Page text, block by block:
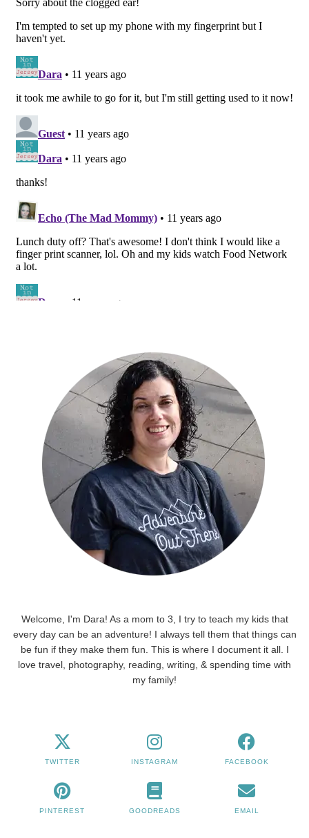
Welcome, I'm Dara! As a mom to 3, I try to teach my kids that
every day can be an adventure! I always tell them that things can
be fun if they make them fun. This is where I document it all. I
love travel, photography, reading, writing, & spending time with
my family!
TWITTER INSTAGRAM FACEBOOK
PINTEREST GOODREADS EMAIL